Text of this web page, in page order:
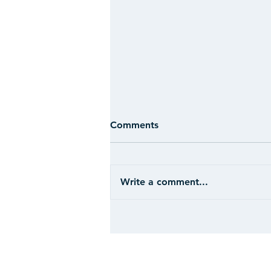
Comments
Write a comment...